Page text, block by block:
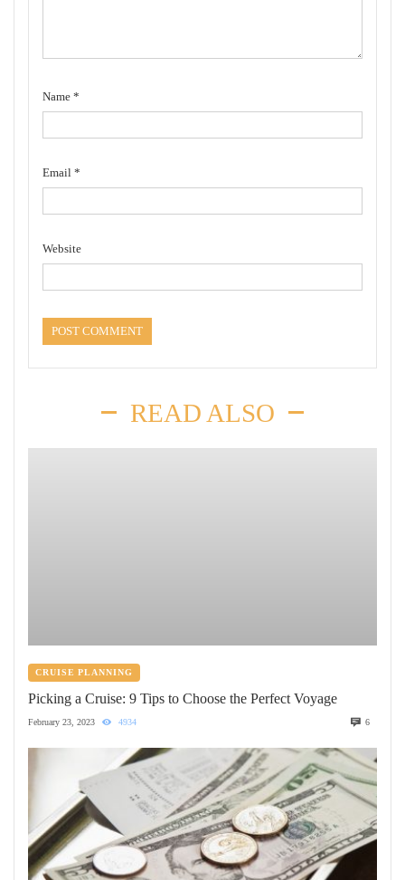
Name *
Email *
Website
READ ALSO
CRUISE PLANNING
Picking a Cruise: 9 Tips to Choose the Perfect Voyage
February 23, 2023 4934 6